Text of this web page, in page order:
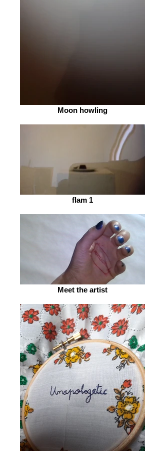
Moon howling
flam 1
Meet the artist